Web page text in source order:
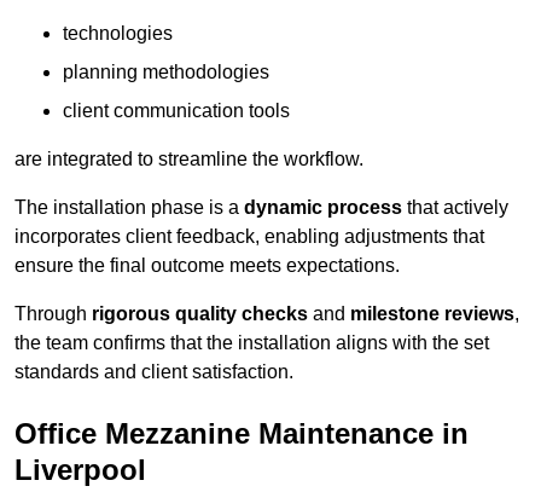
technologies
planning methodologies
client communication tools
are integrated to streamline the workflow.
The installation phase is a dynamic process that actively
incorporates client feedback, enabling adjustments that
ensure the final outcome meets expectations.
Through rigorous quality checks and milestone reviews,
the team confirms that the installation aligns with the set
standards and client satisfaction.
Office Mezzanine Maintenance in
Liverpool